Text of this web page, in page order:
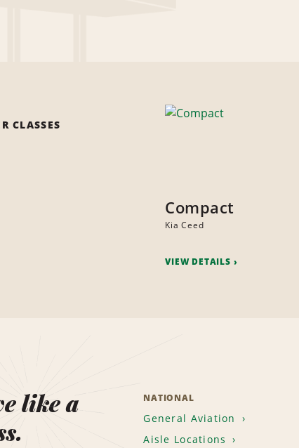
CLASSES
Compact
Kia Ceed
VIEW DETAILS
like a
NATIONAL
General Aviation
Aisle Locations